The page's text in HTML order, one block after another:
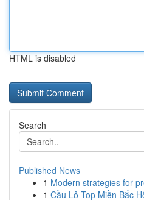
HTML is disabled
Search
Published News
1 Modern strategies for
1 Cầu Lô Top Miền Bắc